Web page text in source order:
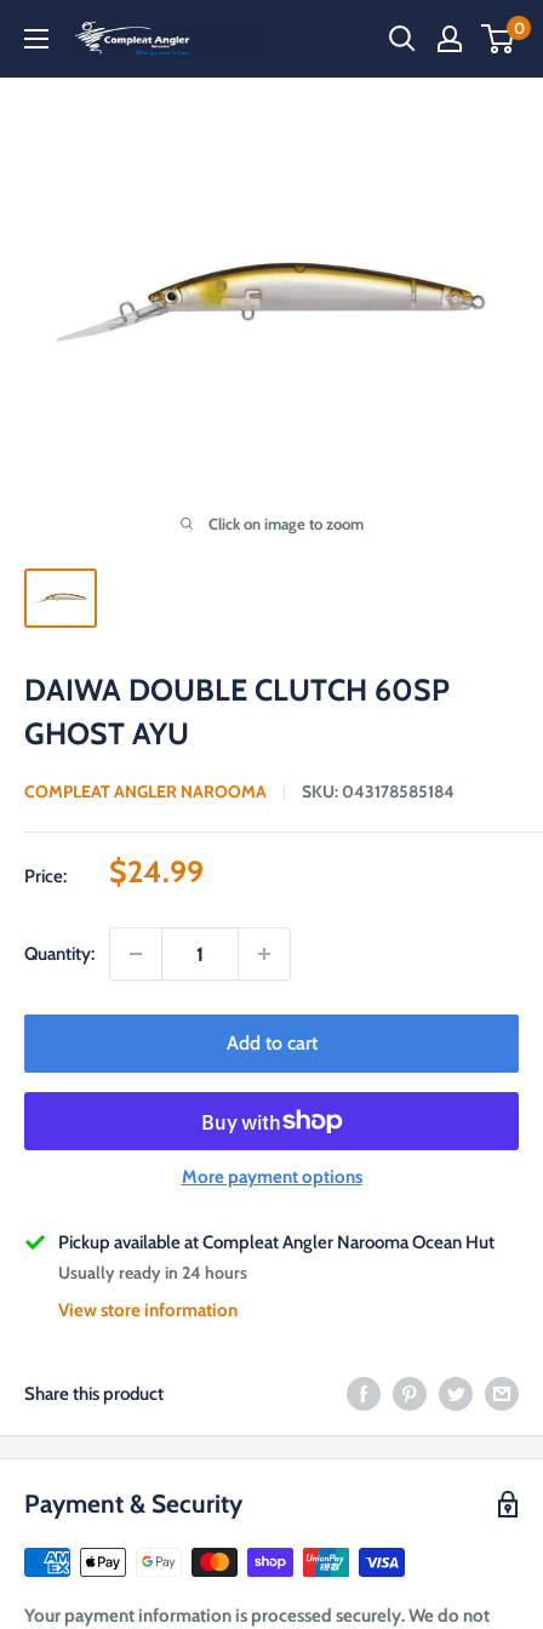
content
Compleat
0
Click on image to zoom
DAIWA DOUBLE CLUTCH 60SP
GHOST AYU
COMPLEAT ANGLER NAROOMA SKU: 043178585184
Price:
Sale
$24.99
Quantity:
Add to cart
More payment options
Pickup available at Compleat Angler Narooma Ocean Hut
Usually ready in 24 hours
View store information
Share this product
Payment & Security
Your payment information is processed securely. We do not